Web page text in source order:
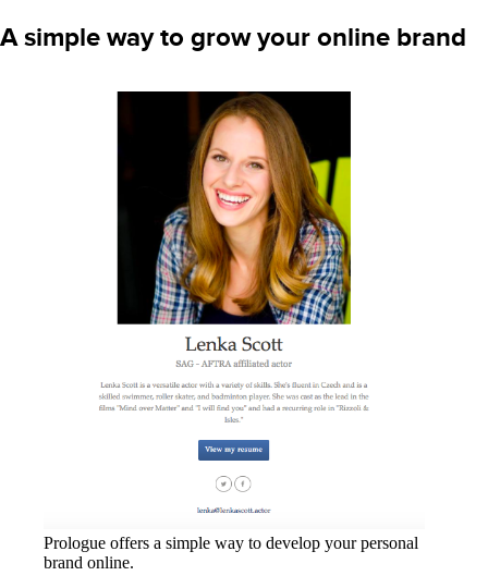
A simple way to grow your online brand
Prologue offers a simple way to develop your personal
brand online.